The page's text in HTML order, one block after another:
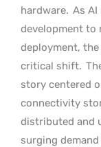
hardware. As
development to
deployment,
critical shift.
story centered
connectivity
distributed and
surging